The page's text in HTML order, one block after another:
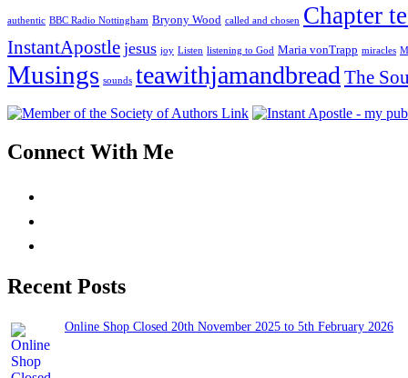
authentic BBC Radio Nottingham Bryony Wood called and chosen Chapter
InstantApostle jesus joy Listen listening to God Maria vonTrapp miracles
Musings sounds teawithjamandbread The
Connect With Me
Recent Posts
Online Shop Closed 20th November 2025 to 5th February 2026